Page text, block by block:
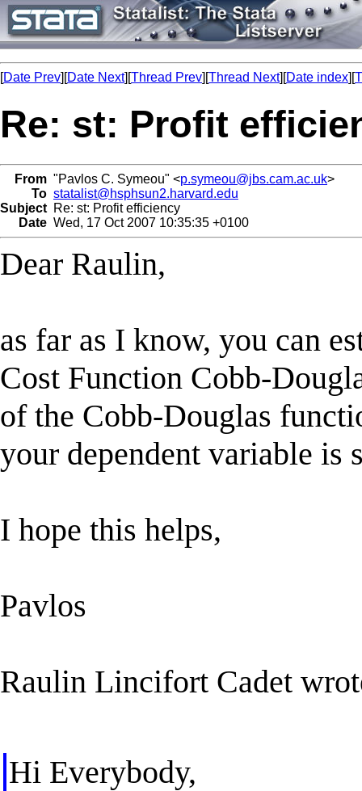
[Date Prev][Date Next][Thread Prev][Thread Next][Date index][
Re: st: Profit
From "Pavlos C. Symeou" <p.symeou@jbs.cam.ac.uk>
To statalist@hsphsun2.harvard.edu
Subject Re: st: Profit efficiency
Date Wed, 17 Oct 2007 10:35:35 +0100
Dear Raulin,
as far as I know, you can
Cost Function Cobb-
of the Cobb-Douglas
your dependent variable
I hope this helps,
Pavlos
Raulin Lincifort Cadet
Hi Everybody,